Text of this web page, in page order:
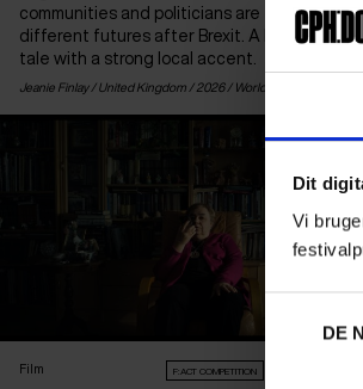
Dit
Vi
DE
communities and politicians are fighting for
different futures after Brexit. A highly topical
tale with a strong local accent.
Jeanie Finlay / United Kingdom / 2026 / World Premiere
Film F:ACT COMPETITION